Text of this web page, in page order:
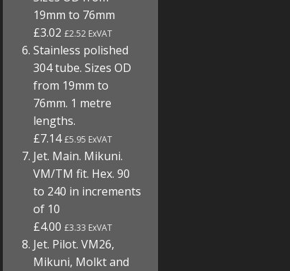
19mm to 76mm
£3.02£2.52 ExVAT
Stainless polished
304 tube. Sizes OD
from 19mm to
76mm. 1 metre
lengths.
£7.14£5.95 ExVAT
Jet. Main. Mikuni.
VM/TM fit. Hex. 90
to 240 in increments
of 10
£4.00£3.33 ExVAT
Jet. Pilot. VM26,
Mikuni, Molkt and